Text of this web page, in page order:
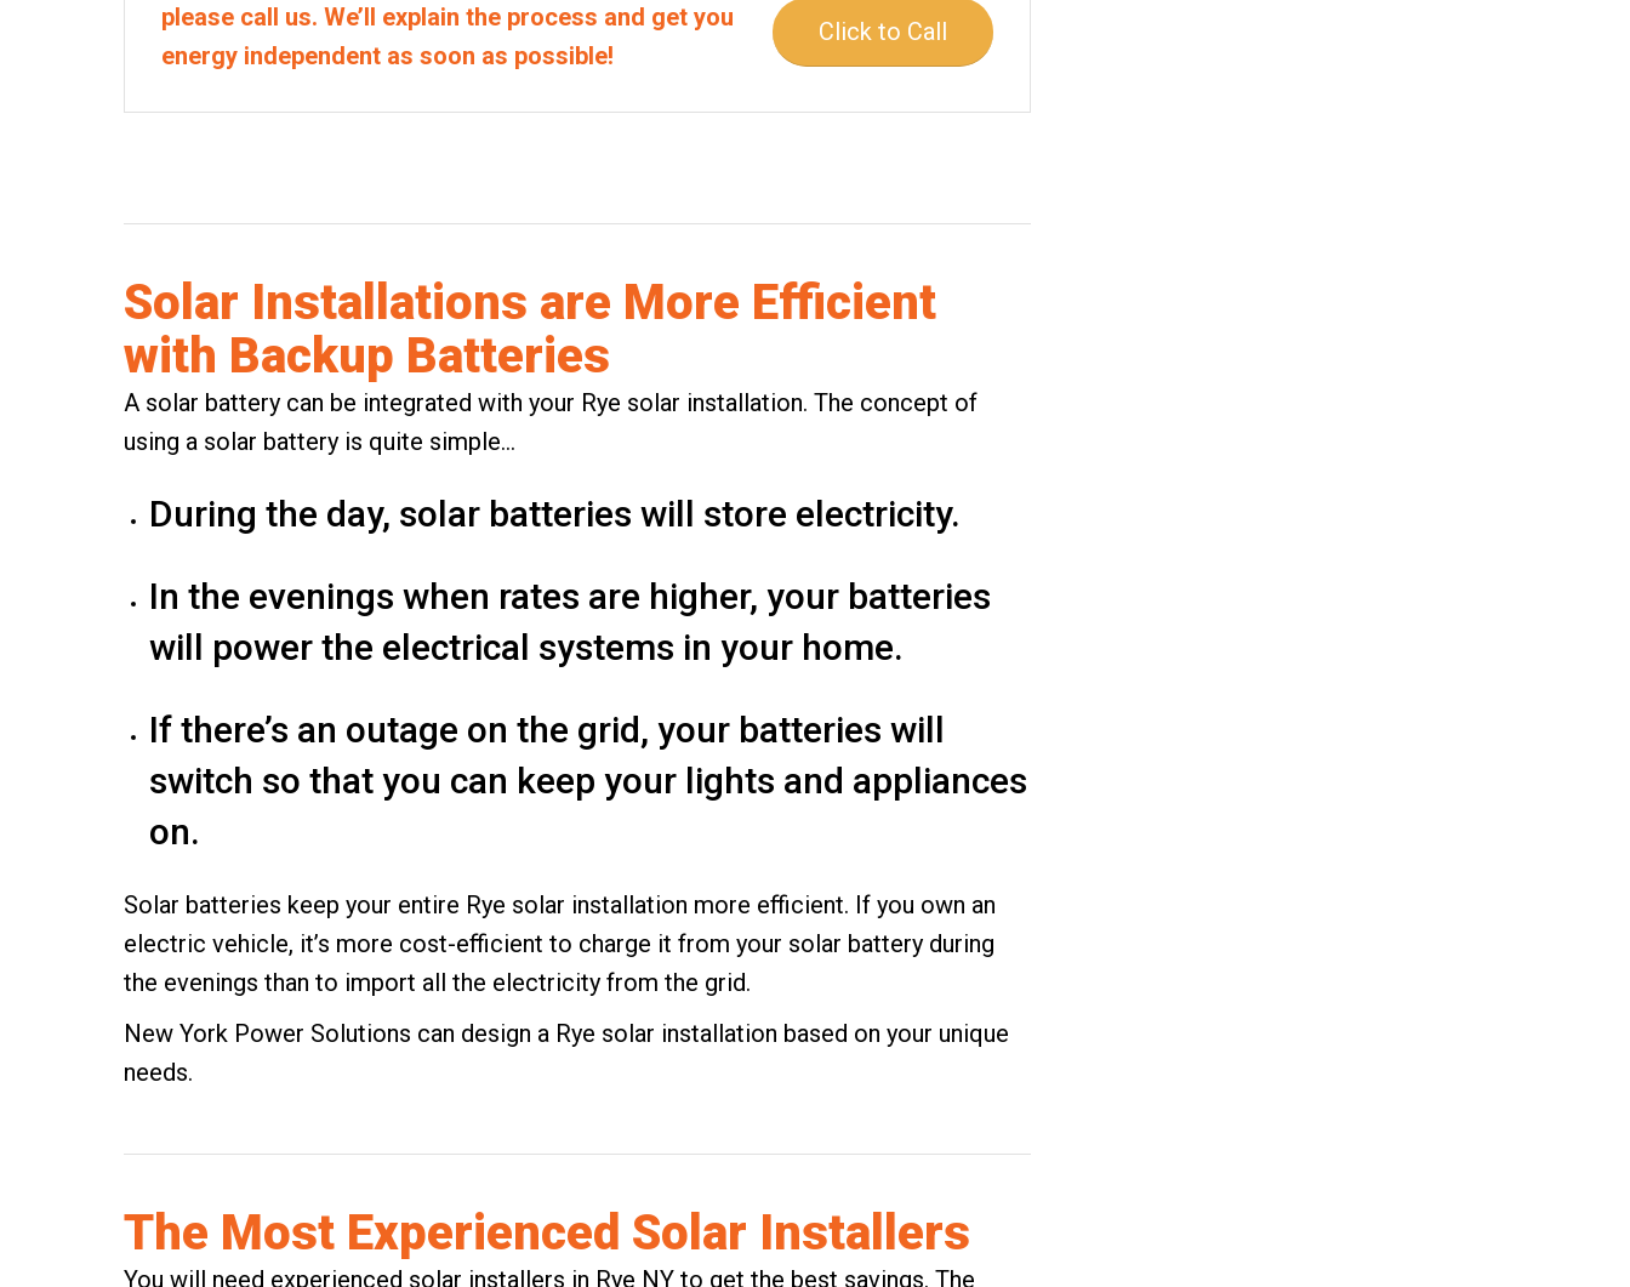
please call us. We’ll explain the process and get you
energy independent as soon as possible!
Click to Call
Solar Installations are More Efficient
with Backup Batteries
A solar battery can be integrated with your Rye solar installation. The concept of
using a solar battery is quite simple…
During the day, solar batteries will store electricity.
In the evenings when rates are higher, your batteries
will power the electrical systems in your home.
If there’s an outage on the grid, your batteries will
switch so that you can keep your lights and appliances
on.
Solar batteries keep your entire Rye solar installation more efficient. If you own an
electric vehicle, it’s more cost-efficient to charge it from your solar battery during
the evenings than to import all the electricity from the grid.
New York Power Solutions can design a Rye solar installation based on your unique
needs.
The Most Experienced Solar Installers
You will need experienced solar installers in Rye NY to get the best savings. The